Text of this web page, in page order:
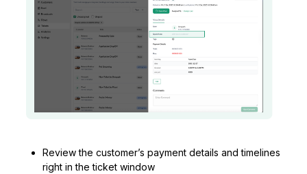
Review the customer’s payment details and timelines
right in the ticket window